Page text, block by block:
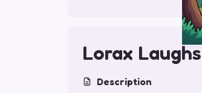
Lorax
Description